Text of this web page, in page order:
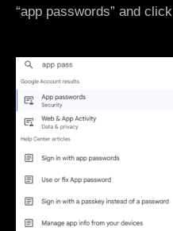
“app passwords” and